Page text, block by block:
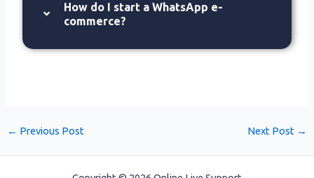
How do I start a WhatsApp e-
commerce?
← Previous Post Next Post →